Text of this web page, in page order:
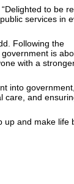
to be
services in
Following the
is
with a
into
care, and
up and make life